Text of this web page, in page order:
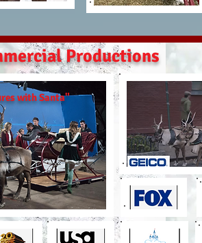
Productions
with Santa"